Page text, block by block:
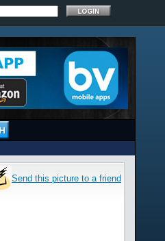
Send this picture to a friend